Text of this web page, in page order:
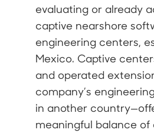
evaluating or already
captive nearshore
engineering centers,
Mexico. Captive
and operated
company’s
in another
meaningful balance of